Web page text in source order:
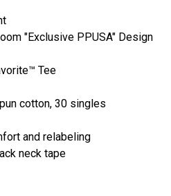
"Exclusive PPUSA" Design
Tee
cotton, 30 singles
and relabeling
neck tape